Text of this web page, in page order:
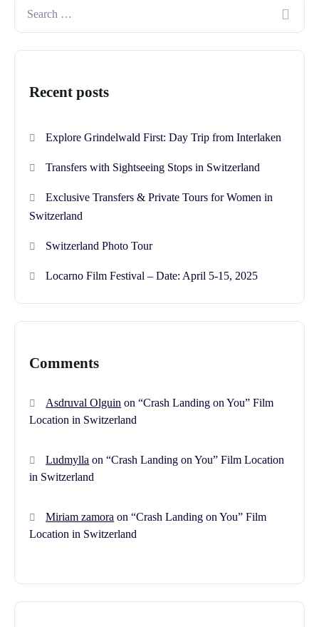
Recent posts
Explore Grindelwald First: Day Trip from Interlaken
Transfers with Sightseeing Stops in Switzerland
Exclusive Transfers & Private Tours for Women in
Switzerland
Switzerland Photo Tour
Locarno Film Festival – Date: April 5-15, 2025
Comments
Asdruval Olguin on“Crash Landing on You” Film
Location in Switzerland
Ludmylla on“Crash Landing on You” Film Location
in Switzerland
Miriam zamora on“Crash Landing on You” Film
Location in Switzerland